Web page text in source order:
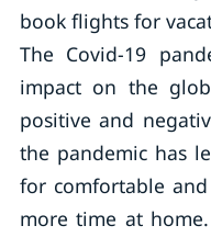
book flights for
The Covid-19
impact on the
positive and
the pandemic has
for comfortable and
more time at